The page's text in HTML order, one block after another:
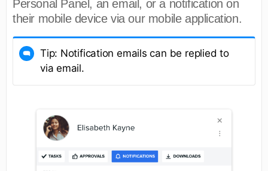
Personal Panel, an email, or a notification on
their mobile device via our mobile application.
Tip: Notification emails can be replied to
via email.